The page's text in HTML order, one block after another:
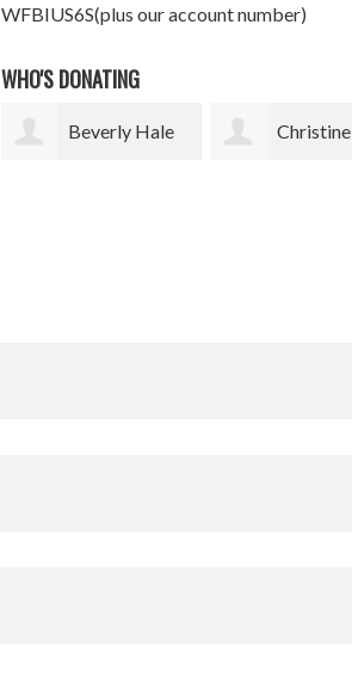
WFBIUS6S(plus our account number)
WHO'S DONATING
Christine Ian Alsop